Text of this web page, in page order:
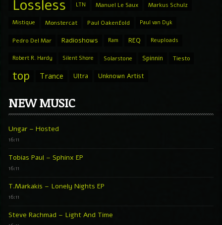
Lossless LTN Manuel Le Saux Markus Schulz
Mistique Monstercat Paul Oakenfold Paul van Dyk
Pedro Del Mar Radioshows Ram REQ Reuploads
Robert R. Hardy Silent Shore Solarstone Spinnin Tiesto
top Trance Ultra Unknown Artist
NEW MUSIC
Ungar – Hosted
16:11
Tobias Paul – Sphinx EP
16:11
T.Markakis – Lonely Nights EP
16:11
Steve Rachmad – Light And Time